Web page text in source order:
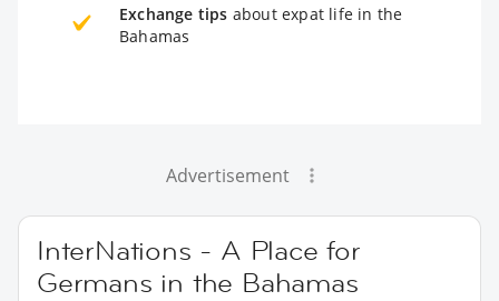
Exchange tips about expat life in the
Bahamas
Advertisement
InterNations - A Place for
Germans in the Bahamas